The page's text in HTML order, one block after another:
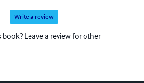
Write a review
book? Leave a review for other